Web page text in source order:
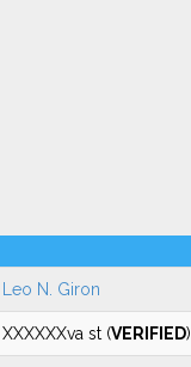
Leo N. Giron
XXXXXXva st (VERIFIED)